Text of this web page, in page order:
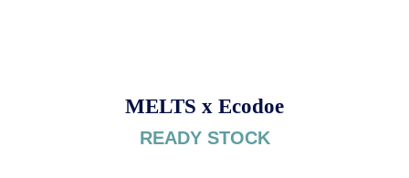
MELTS x Ecodoe
READY STOCK